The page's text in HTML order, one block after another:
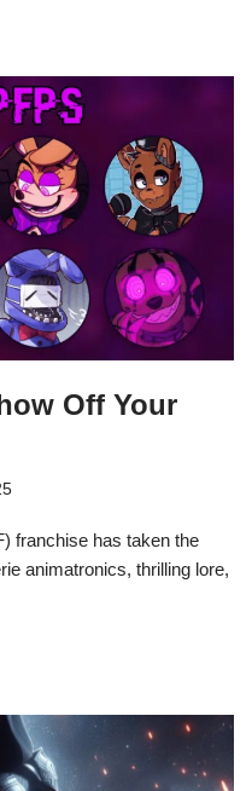
Off Your
franchise has taken the
animatronics, thrilling lore,